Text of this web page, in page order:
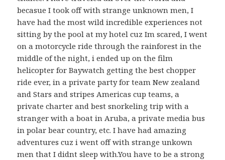
becasue I took off with strange unknown men, I
have had the most wild incredible experiences not
sitting by the pool at my hotel cuz Im scared, I went
on a motorcycle ride through the rainforest in the
middle of the night, i ended up on the film
helicopter for Baywatch getting the best chopper
ride ever, in a private party for team New zealand
and Stars and stripes Americas cup teams, a
private charter and best snorkeling trip with a
stranger with a boat in Aruba, a private media bus
in polar bear country, etc. I have had amazing
adventures cuz i went off with strange unkown
men that I didnt sleep with.You have to be a strong